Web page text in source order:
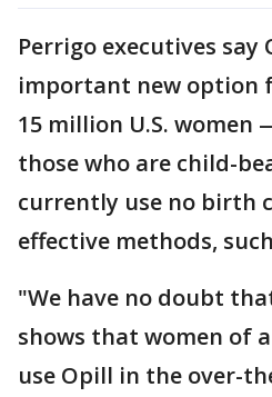
Perrigo executives say
important new option
15 million U.S.
those who are child-
currently use no birth
effective methods,
"We have no doubt
shows that women of
use Opill in the over-